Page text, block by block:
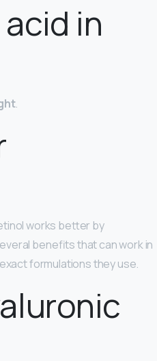
in
.
works better by
benefits that can work in
formulations they use.